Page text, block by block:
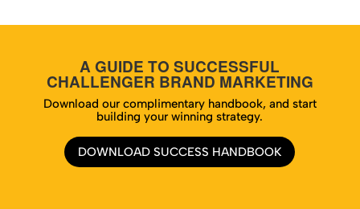
A GUIDE TO SUCCESSFUL
CHALLENGER BRAND MARKETING
Download our complimentary handbook, and start
building your winning strategy.
DOWNLOAD SUCCESS HANDBOOK